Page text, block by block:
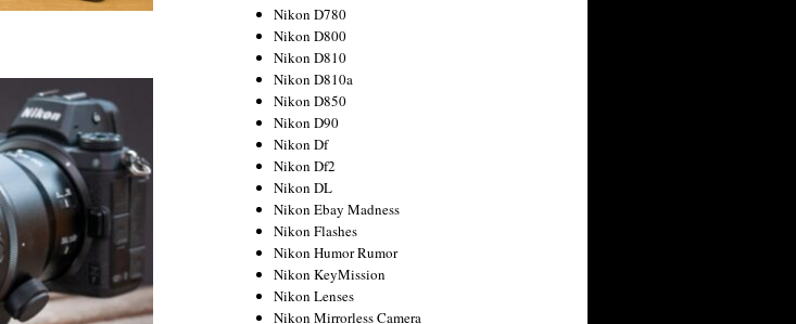
Nikon D780
Nikon D800
Nikon D810
Nikon D810a
Nikon D850
Nikon D90
Nikon Df
Nikon Df2
Nikon DL
Nikon Ebay Madness
Nikon Flashes
Nikon Humor Rumor
Nikon KeyMission
Nikon Lenses
Nikon Mirrorless Camera